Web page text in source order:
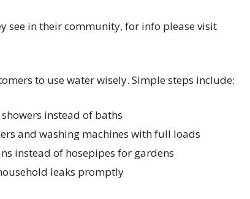
see in their community, for info please visit
to use water wisely. Simple steps include:
instead of baths
and washing machines with full loads
instead of hosepipes for gardens
leaks promptly